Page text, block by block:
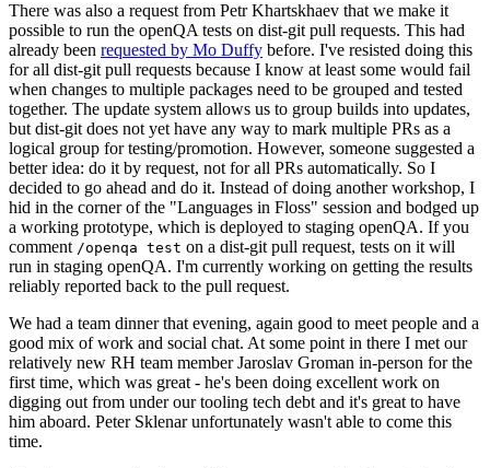
There was also a request from Petr Khartskhaev that we make it
possible to run the openQA tests on dist-git pull requests. This had
already been requested by Mo Duffy before. I've resisted doing this
for all dist-git pull requests because I know at least some would fail
when changes to multiple packages need to be grouped and tested
together. The update system allows us to group builds into updates,
but dist-git does not yet have any way to mark multiple PRs as a
logical group for testing/promotion. However, someone suggested a
better idea: do it by request, not for all PRs automatically. So I
decided to go ahead and do it. Instead of doing another workshop, I
hid in the corner of the "Languages in Floss" session and bodged up
a working prototype, which is deployed to staging openQA. If you
comment /openqa test on a dist-git pull request, tests on it will
run in staging openQA. I'm currently working on getting the results
reliably reported back to the pull request.
We had a team dinner that evening, again good to meet people and a
good mix of work and social chat. At some point in there I met our
relatively new RH team member Jaroslav Groman in-person for the
first time, which was great - he's been doing excellent work on
digging out from under our tooling tech debt and it's great to have
him aboard. Peter Sklenar unfortunately wasn't able to come this
time.